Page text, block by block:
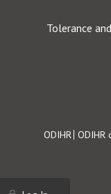
Tolerance
Footer
ODIHR ODIHR